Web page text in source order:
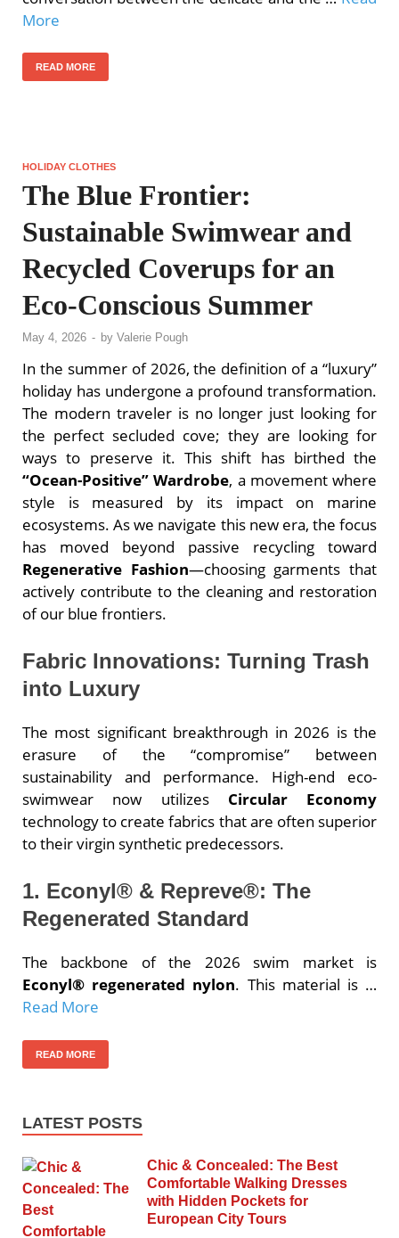
More
READ MORE
HOLIDAY CLOTHES
The Blue Frontier:
Sustainable Swimwear and
Recycled Coverups for an
Eco-Conscious Summer
May 4, 2026 - by Valerie Pough
In the summer of 2026, the definition of a “luxury”
holiday has undergone a profound transformation.
The modern traveler is no longer just looking for
the perfect secluded cove; they are looking for
ways to preserve it. This shift has birthed the
“Ocean-Positive” Wardrobe, a movement where
style is measured by its impact on marine
ecosystems. As we navigate this new era, the focus
has moved beyond passive recycling toward
Regenerative Fashion—choosing garments that
actively contribute to the cleaning and restoration
of our blue frontiers.
Fabric Innovations: Turning Trash
into Luxury
The most significant breakthrough in 2026 is the
erasure of the “compromise” between
sustainability and performance. High-end eco-
swimwear now utilizes Circular Economy
technology to create fabrics that are often superior
to their virgin synthetic predecessors.
1. Econyl® & Repreve®: The
Regenerated Standard
The backbone of the 2026 swim market is
Econyl® regenerated nylon. This material is …
Read More
READ MORE
LATEST POSTS
Chic & Concealed: The Best
Comfortable Walking Dresses
with Hidden Pockets for
European City Tours